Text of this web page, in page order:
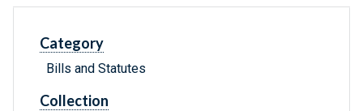
Category
Bills and Statutes
Collection